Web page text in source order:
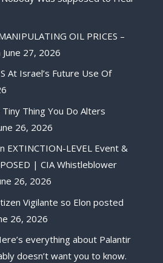
OIL PRICES –
June 27, 2026
At Israel’s Future Use Of
Thing You Do Alters
26, 2026
EXTINCTION-LEVEL Event &
| CIA Whistleblower
26, 2026
Vigilante so Elon posted
26, 2026
everything about Palantir
doesn’t want you to know.